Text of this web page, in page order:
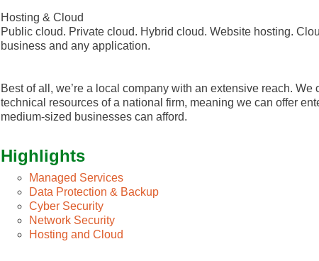
Hosting & Cloud
Public cloud. Private cloud. Hybrid cloud. Website hosting.
business and any application.
Best of all, we’re a local company with an extensive reach.
technical resources of a national firm, meaning we can offer
medium-sized businesses can afford.
Highlights
Managed Services
Data Protection & Backup
Cyber Security
Network Security
Hosting and Cloud